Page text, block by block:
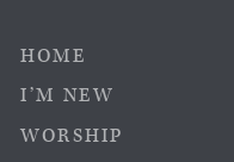
HOME
I’M NEW
WORSHIP